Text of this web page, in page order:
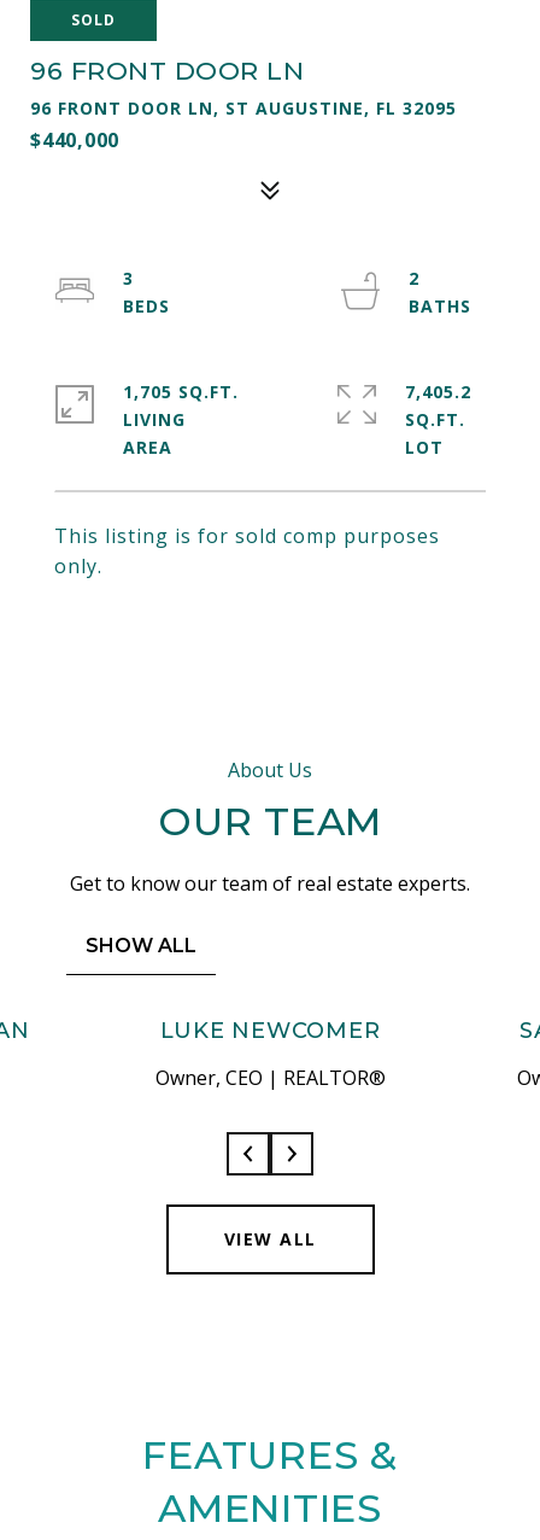
SOLD
96 FRONT DOOR LN
96 FRONT DOOR LN, ST AUGUSTINE, FL 32095
$440,000
This listing is for sold comp purposes
only.
3
2
1,705 SQ.FT.
LIVING
7,405.2
SQ.FT.
About Us
OUR TEAM
Get to know our team of real estate experts.
SHOW ALL
LUKE NEWCOMER
Owner, CEO | REALTOR®
VIEW ALL
FEATURES &
AMENITIES